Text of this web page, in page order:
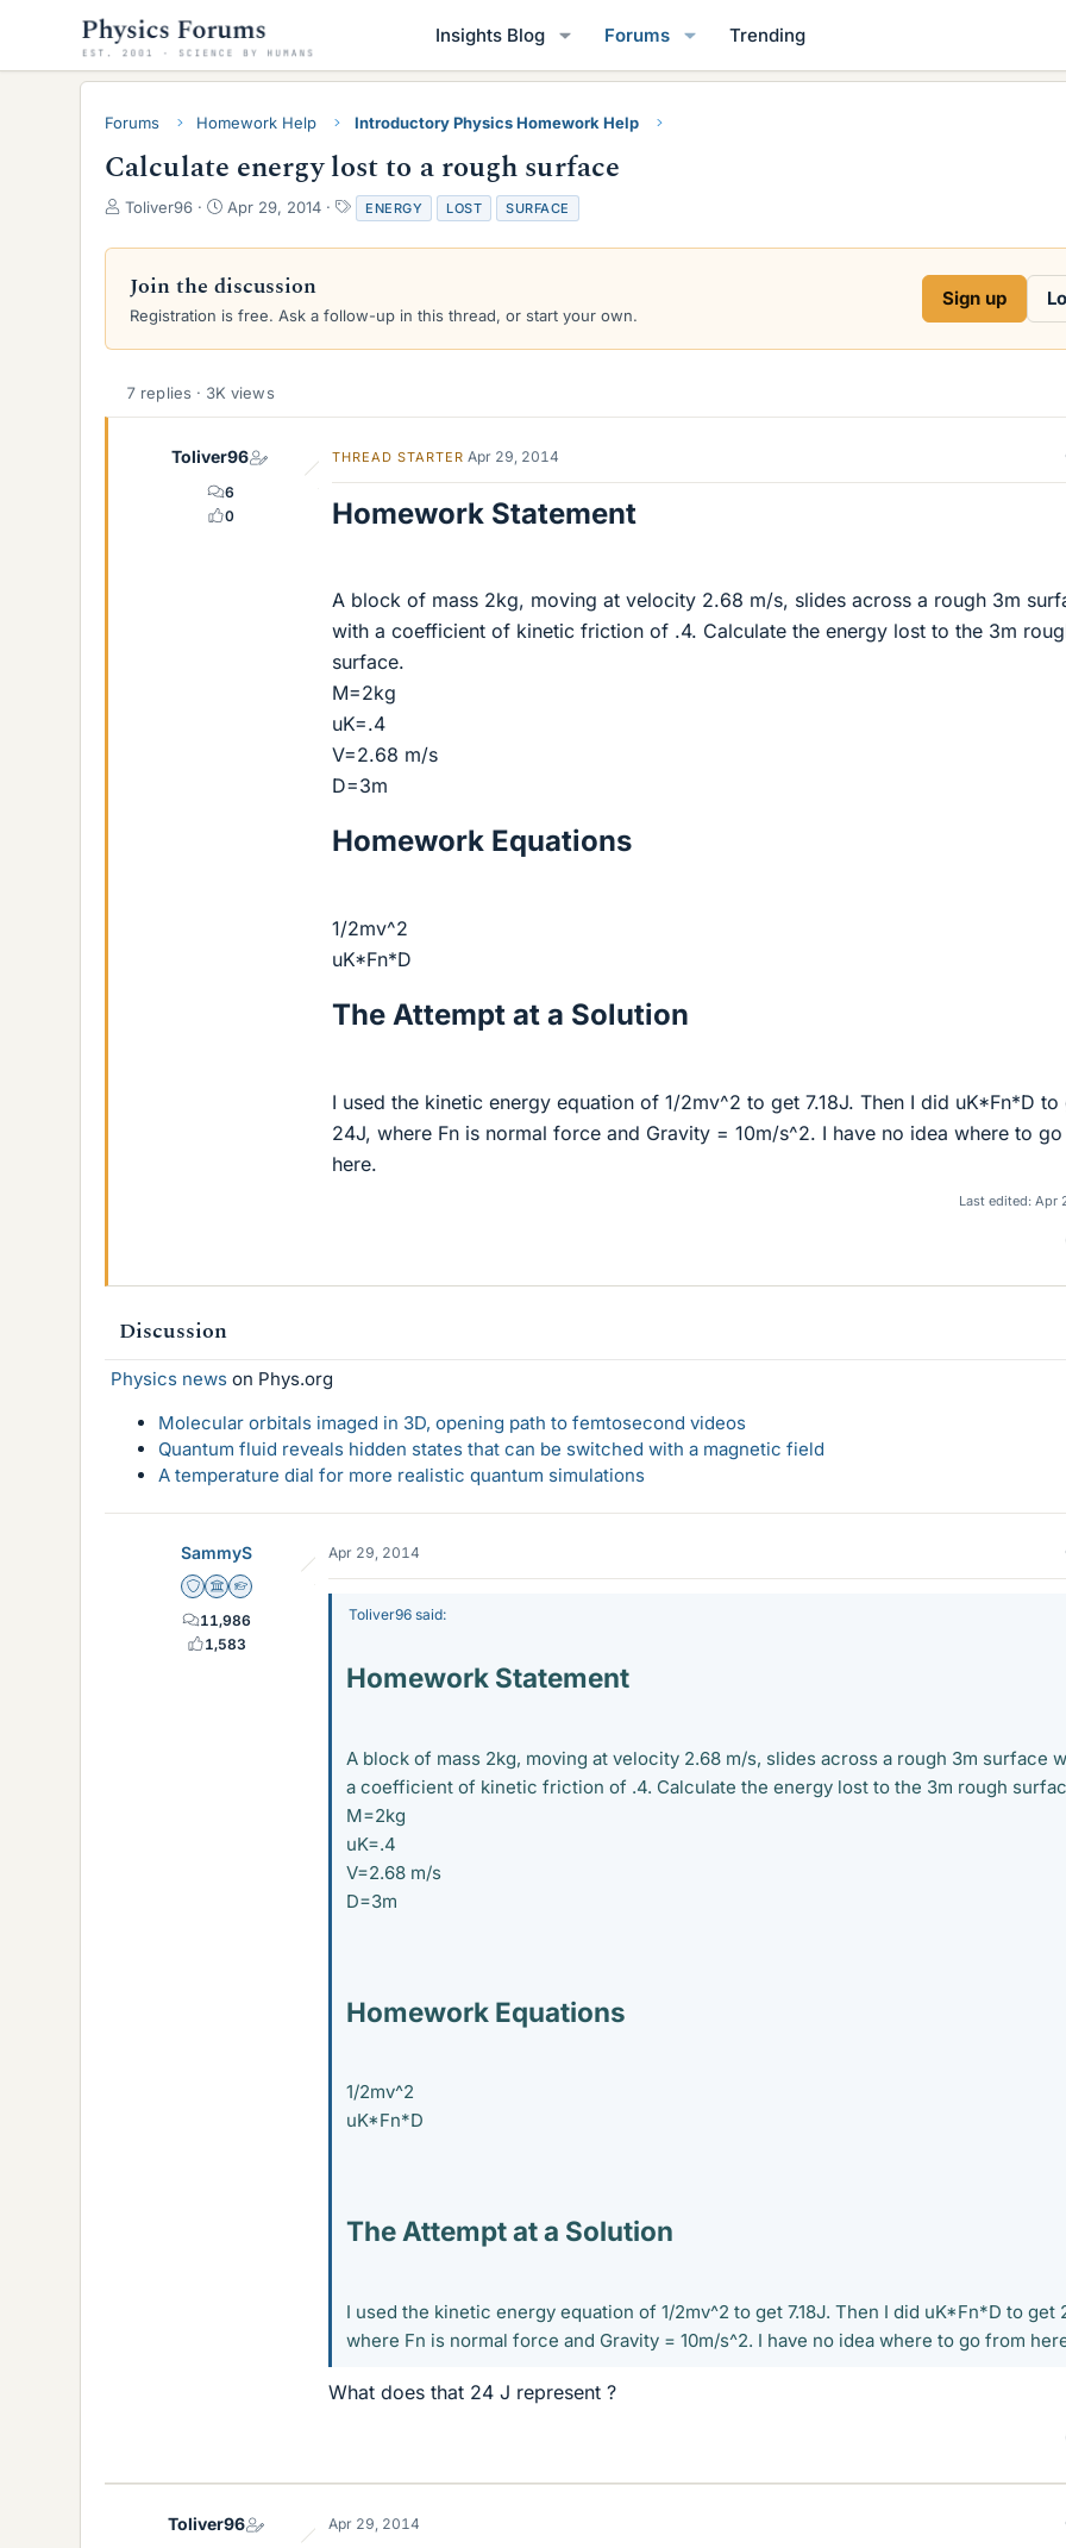
Insights Blog Forums Trending
Forums Homework Help Introductory Physics Homework Help
Calculate energy lost to a rough surface
T
r
a
d
a
Toliver96
S
a
t
d
Apr 29, 2014
T
a
g
ENERGY LOST SURFACE
Join the discussion
Registration is free. Ask a follow-up in this thread, or start your own.
Sign up
7 replies · 3K views
Toliver96
6
0
THREAD STARTER Apr 29, 2014
Homework Statement
A block of mass 2kg, moving at velocity 2.68 m/s, slides across a rough 3m
with a coefficient of kinetic friction of .4. Calculate the energy lost to the 3m
surface.
M=2kg
uK=.4
V=2.68 m/s
D=3m
Homework Equations
1/2mv^2
uK*Fn*D
The Attempt at a Solution
I used the kinetic energy equation of 1/2mv^2 to get 7.18J. Then I did uK*Fn*D to
24J, where Fn is normal force and Gravity = 10m/s^2. I have no idea where to
here.
Last edited: Apr
Discussion
Physics news on Phys.org
Molecular orbitals imaged in 3D, opening path to femtosecond videos
Quantum fluid reveals hidden states that can be switched with a magnetic field
A temperature dial for more realistic quantum simulations
SammyS
Staff Emeritus
Science Advisor
Homework Helper
11,986
1,583
Apr 29, 2014
Toliver96 said:
Homework Statement
A block of mass 2kg, moving at velocity 2.68 m/s, slides across a rough 3m surface
a coefficient of kinetic friction of .4. Calculate the energy lost to the 3m rough
M=2kg
uK=.4
V=2.68 m/s
D=3m
Homework Equations
1/2mv^2
uK*Fn*D
The Attempt at a Solution
I used the kinetic energy equation of 1/2mv^2 to get 7.18J. Then I did uK*Fn*D to get
where Fn is normal force and Gravity = 10m/s^2. I have no idea where to go from
What does that 24 J represent ?
Toliver96 Apr 29, 2014